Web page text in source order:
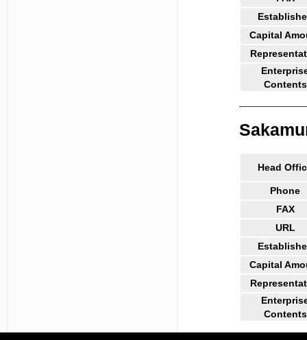
Capital
Contents
Head
Phone
FAX
URL
Capital
Contents